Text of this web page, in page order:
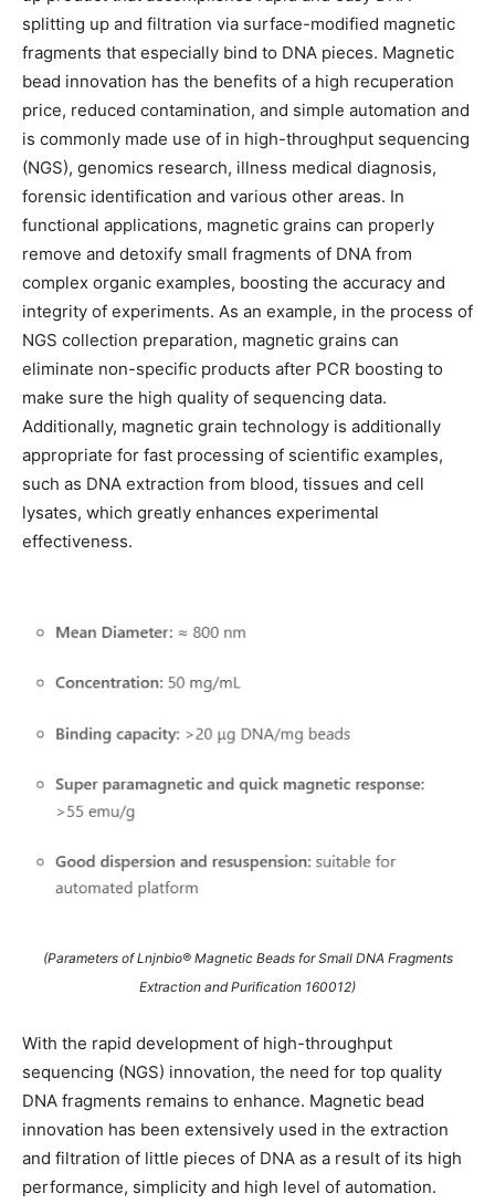
splitting up and filtration via surface-modified magnetic
fragments that especially bind to DNA pieces. Magnetic
bead innovation has the benefits of a high recuperation
price, reduced contamination, and simple automation and
is commonly made use of in high-throughput sequencing
(NGS), genomics research, illness medical diagnosis,
forensic identification and various other areas. In
functional applications, magnetic grains can properly
remove and detoxify small fragments of DNA from
complex organic examples, boosting the accuracy and
integrity of experiments. As an example, in the process of
NGS collection preparation, magnetic grains can
eliminate non-specific products after PCR boosting to
make sure the high quality of sequencing data.
Additionally, magnetic grain technology is additionally
appropriate for fast processing of scientific examples,
such as DNA extraction from blood, tissues and cell
lysates, which greatly enhances experimental
effectiveness.
(Parameters of Lnjnbio® Magnetic Beads for Small DNA Fragments
Extraction and Purification 160012)
With the rapid development of high-throughput
sequencing (NGS) innovation, the need for top quality
DNA fragments remains to enhance. Magnetic bead
innovation has been extensively used in the extraction
and filtration of little pieces of DNA as a result of its high
performance, simplicity and high level of automation.